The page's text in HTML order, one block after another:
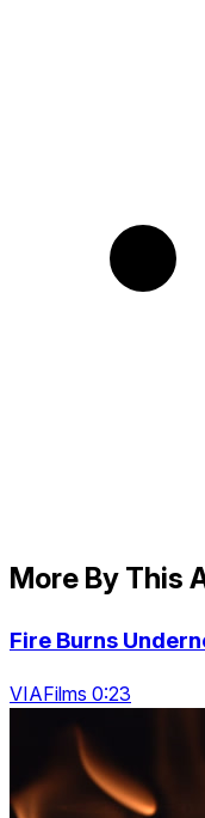
More By This
Fire Burns
VIAFilms 0:23